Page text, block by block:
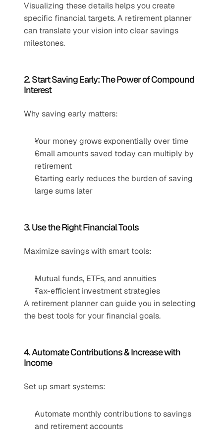
Visualizing these details helps you create
specific financial targets. A retirement planner
can translate your vision into clear savings
milestones.
2. Start Saving Early: The Power of Compound
Interest
Why saving early matters:
Your money grows exponentially over time
Small amounts saved today can multiply by
retirement
Starting early reduces the burden of saving
large sums later
3. Use the Right Financial Tools
Maximize savings with smart tools:
Mutual funds, ETFs, and annuities
Tax-efficient investment strategies
A retirement planner can guide you in selecting
the best tools for your financial goals.
4. Automate Contributions & Increase with
Income
Set up smart systems:
Automate monthly contributions to savings
and retirement accounts